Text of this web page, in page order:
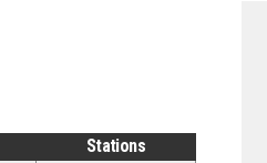
Stations